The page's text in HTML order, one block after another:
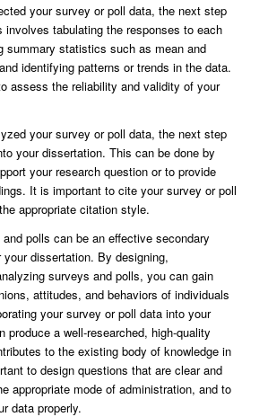
your survey or poll data, the next step
tabulating the responses to each
summary statistics such as mean and
identifying patterns or trends in the data.
assess the reliability and validity of your
your survey or poll data, the next step
your dissertation. This can be done by
your research question or to provide
It is important to cite your survey or poll
appropriate citation style.
polls can be an effective secondary
your dissertation. By designing,
surveys and polls, you can gain
attitudes, and behaviors of individuals
your survey or poll data into your
produce a well-researched, high-quality
to the existing body of knowledge in
to design questions that are clear and
appropriate mode of administration, and to
data properly.